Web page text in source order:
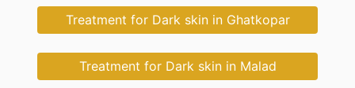
Treatment for Dark skin in Ghatkopar
Treatment for Dark skin in Malad